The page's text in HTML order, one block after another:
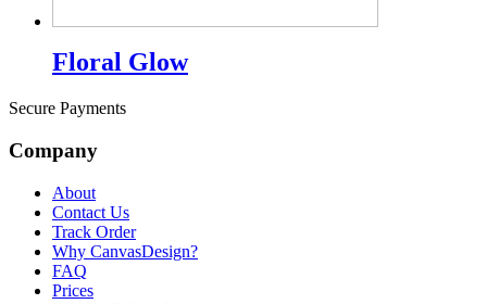
Floral Glow
Secure Payments
Company
About
Contact Us
Track Order
Why CanvasDesign?
FAQ
Prices